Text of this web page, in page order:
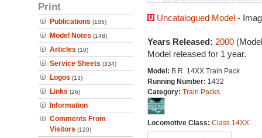
Print
Publications (105)
Model Notes (148)
Articles (10)
Service Sheets (334)
Logos (13)
Links (26)
Information
Comments From
Visitors (120)
Uncatalogued Model-
Years Released: 2000
Model released for 1 year.
Model: B.R. 14XX Train Pack
Running Number: 1432
Category: Train Packs
Locomotive Class: Class 14XX